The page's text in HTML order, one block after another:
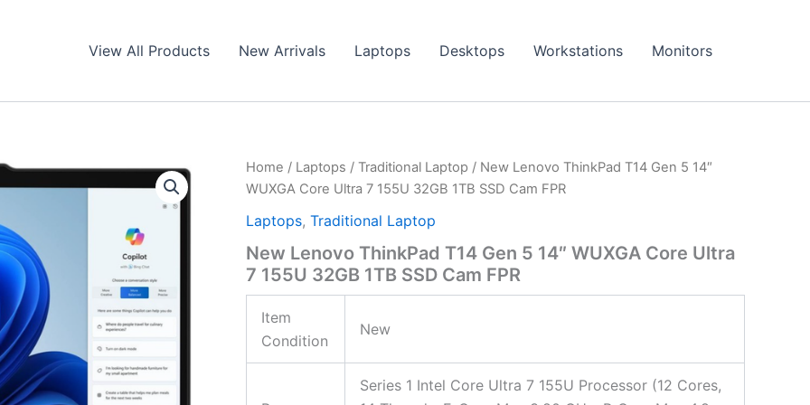
View All Products New Arrivals Laptops Desktops Workstations Monitors
Home / Laptops / Traditional Laptop / New Lenovo ThinkPad T14 Gen 5 14″
WUXGA Core Ultra 7 155U 32GB 1TB SSD Cam FPR
Laptops, Traditional Laptop
New Lenovo ThinkPad T14 Gen 5 14″ WUXGA Core Ultra
7 155U 32GB 1TB SSD Cam FPR
Item
Condition
New
Series 1 Intel Core Ultra 7 155U Processor (12 Cores,